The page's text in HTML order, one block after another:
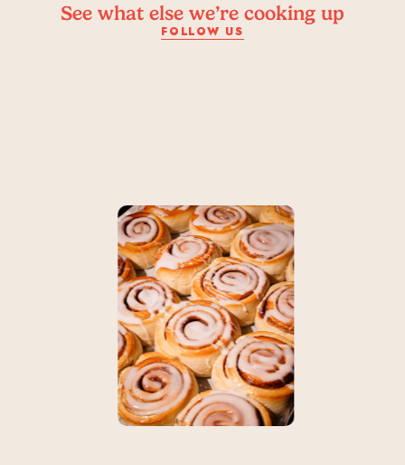
See what else we’re cooking up
FOLLOW US